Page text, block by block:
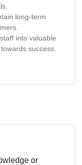
long-term
into valuable
success.
or